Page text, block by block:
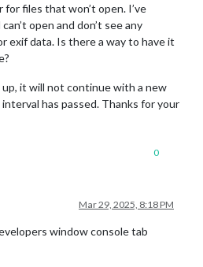
for files that won’t open. I’ve
open and don’t see any
exif data. Is there a way to have it
it will not continue with a new
has passed. Thanks for your
0
Mar 29, 2025, 8:18 PM
window console tab